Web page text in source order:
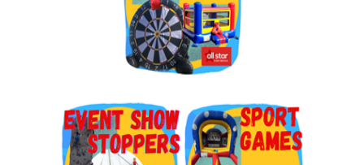
By submitting this form, you are consenting to receive marketing emails
from: Jolly Bouncers, 930 Chambers lane, Simi Valley, CA, 93065, US. You
can revoke your consent to receive emails at any time by using the
Sign Up!